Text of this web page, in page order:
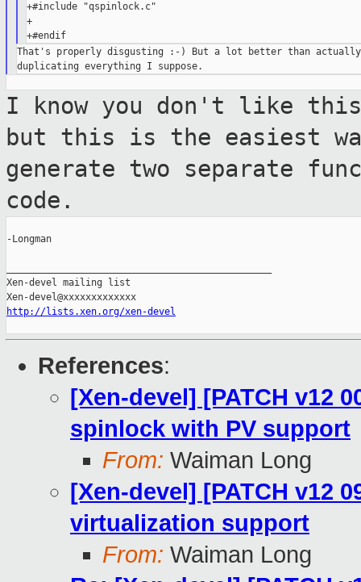
+#include "qspinlock.c"
+
That's properly disgusting :-) But a lot better than actually
I know you don't like
but this is the easiest
generate two separate
code.
-Longman
Xen-devel mailing list
http://lists.xen.org/xen-devel
References:
[Xen-devel] [PATCH v12
spinlock with PV support
From: Waiman Long
[Xen-devel] [PATCH v12
virtualization support
From: Waiman Long